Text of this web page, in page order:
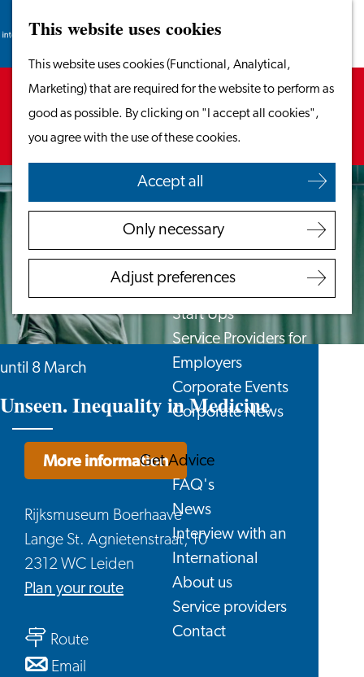
This website uses cookies
This website uses cookies (Functional, Analytical,
Marketing) that are required for the website to perform as
good as possible. By clicking on "I accept all cookies",
you agree with the use of these cookies.
Accept all
Only necessary
Adjust preferences
Go
homepage
Menu
Search
Work in Leiden
Starting Your Business
Students
Volunteering
Employers
Employer Partnership
Programme
Recruiting Internationals
Start Ups
Service Providers for
Employers
Corporate Events
Corporate News
Get Advice
FAQ's
News
Interview with an
International
About us
Service providers
Contact
Search
Sorry, this activity is not available anymore.
Check out thecurrent selectionfor available
options.
until 8 March
Unseen. Inequality in Medicine
Rijksmuseum Boerhaave
Lange St. Agnietenstraat, 10
2312 WC Leiden
Plan your routeto
Unseen.
Inequality
Routeto
Email
More information